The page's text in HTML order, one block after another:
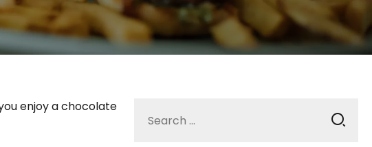
enjoy a chocolate
for: